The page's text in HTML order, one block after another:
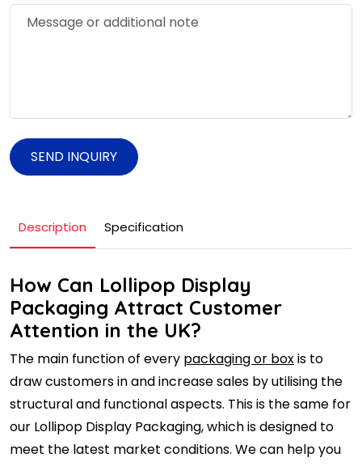
SEND INQUIRY
Description Specification
How Can Lollipop Display
Packaging Attract Customer
Attention in the UK?
The main function of every packaging or boxis to
draw customers in and increase sales by utilising the
structural and functional aspects. This is the same for
our Lollipop Display Packaging, which is designed to
meet the latest market conditions. We can help you